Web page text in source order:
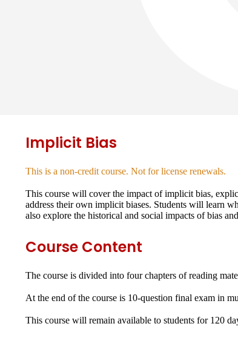
Implicit Bias
This is a non-credit course. Not for license renewals.
This course will cover the impact of implicit bias,
address their own implicit biases. Students will learn
also explore the historical and social impacts of bias
Course Content
The course is divided into four chapters of reading
At the end of the course is 10-question final exam in
This course will remain available to students for 120